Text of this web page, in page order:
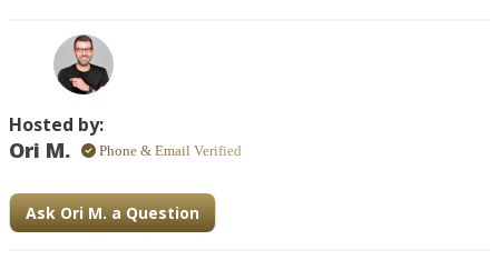
Hosted by:
Ori M. Phone & Email Verified
Ask Ori M. a Question